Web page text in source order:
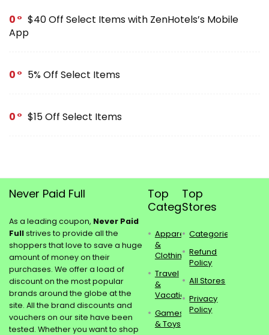
0
$40 Off Select Items with ZenHotels’s Mobile
App
0 5% Off Select Items
0 $15 Off Select Items
Never Paid Full
As a leading coupon, Never Paid
Fullstrives to provide all the
shoppers that love to save a huge
amount of money on their
purchases. We offer a load of
discount on the most popular
brands around the globe at the
site. All the brand discounts and
vouchers on our site have been
tested. Whether you want to shop
Top
Categories
Apparel
&
Clothing
Travel
&
Vacations
Games
& Toys
Top
Stores
Categories
Refund
Policy
All Stores
Privacy
Policy